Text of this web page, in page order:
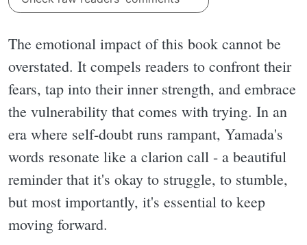
The emotional impact of this book cannot be
overstated. It compels readers to confront their
fears, tap into their inner strength, and embrace
the vulnerability that comes with trying. In an
era where self-doubt runs rampant, Yamada's
words resonate like a clarion call - a beautiful
reminder that it's okay to struggle, to stumble,
but most importantly, it's essential to keep
moving forward.